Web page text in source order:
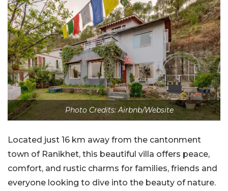
Photo Credits: Airbnb/Website
Located just 16 km away from the cantonment
town of Ranikhet, this beautiful villa offers peace,
comfort, and rustic charms for families, friends and
everyone looking to dive into the beauty of nature.